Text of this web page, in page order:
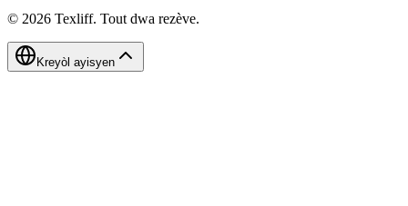
© 2026 Texliff. Tout dwa rezève.
Kreyòl ayisyen